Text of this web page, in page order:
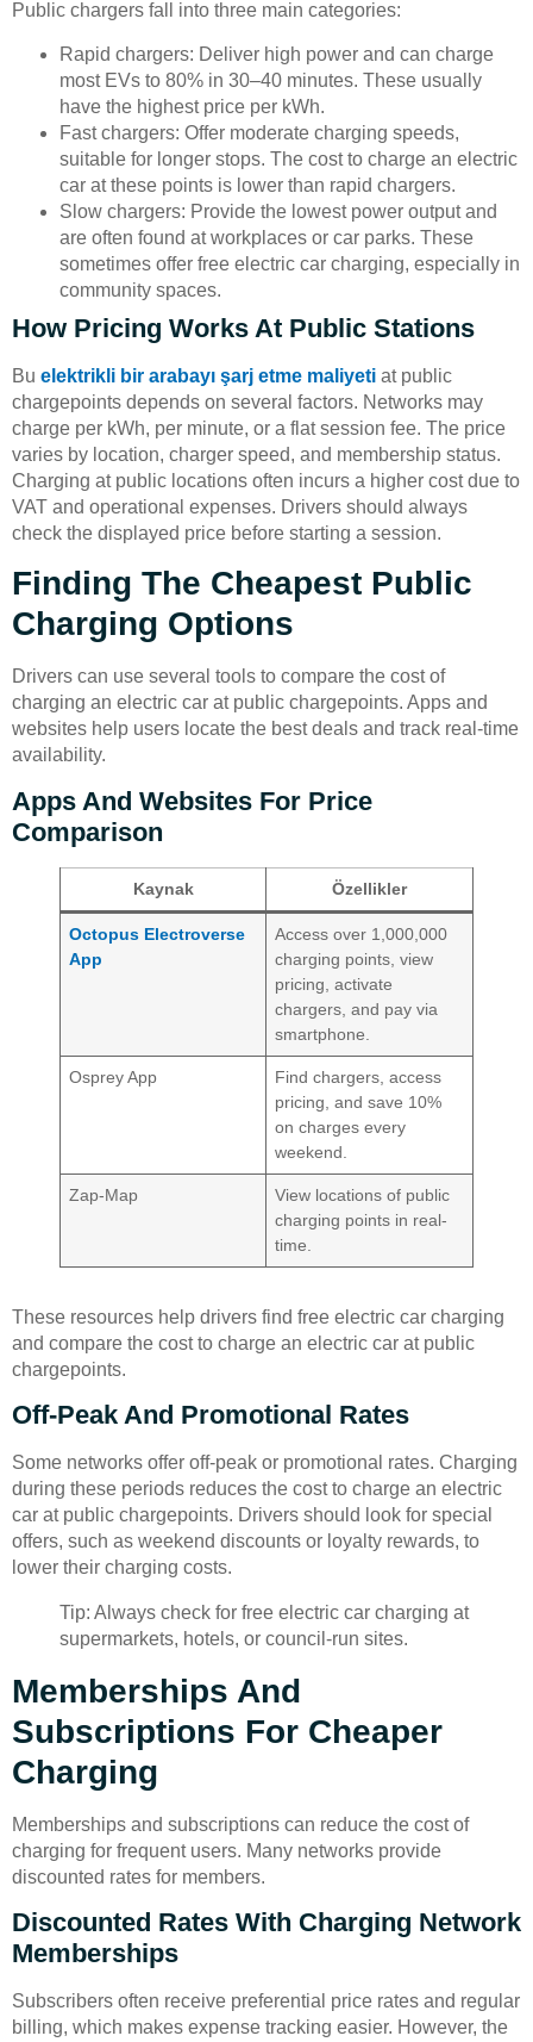
Public chargers fall into three main categories:
Rapid chargers: Deliver high power and can charge
most EVs to 80% in 30–40 minutes. These usually
have the highest price per kWh.
Fast chargers: Offer moderate charging speeds,
suitable for longer stops. The cost to charge an electric
car at these points is lower than rapid chargers.
Slow chargers: Provide the lowest power output and
are often found at workplaces or car parks. These
sometimes offer free electric car charging, especially in
community spaces.
How Pricing Works At Public Stations
Bu elektrikli bir arabayı şarj etme maliyeti at public
chargepoints depends on several factors. Networks may
charge per kWh, per minute, or a flat session fee. The price
varies by location, charger speed, and membership status.
Charging at public locations often incurs a higher cost due to
VAT and operational expenses. Drivers should always
check the displayed price before starting a session.
Finding The Cheapest Public
Charging Options
Drivers can use several tools to compare the cost of
charging an electric car at public chargepoints. Apps and
websites help users locate the best deals and track real-time
availability.
Apps And Websites For Price
Comparison
Kaynak Özellikler
Octopus Electroverse
App
Access over 1,000,000
charging points, view
pricing, activate
chargers, and pay via
smartphone.
Osprey App
Find chargers, access
pricing, and save 10%
on charges every
weekend.
Zap-Map
View locations of public
charging points in real-
time.
These resources help drivers find free electric car charging
and compare the cost to charge an electric car at public
chargepoints.
Off-Peak And Promotional Rates
Some networks offer off-peak or promotional rates. Charging
during these periods reduces the cost to charge an electric
car at public chargepoints. Drivers should look for special
offers, such as weekend discounts or loyalty rewards, to
lower their charging costs.
Tip: Always check for free electric car charging at
supermarkets, hotels, or council-run sites.
Memberships And
Subscriptions For Cheaper
Charging
Memberships and subscriptions can reduce the cost of
charging for frequent users. Many networks provide
discounted rates for members.
Discounted Rates With Charging Network
Memberships
Subscribers often receive preferential price rates and regular
billing, which makes expense tracking easier. However, the